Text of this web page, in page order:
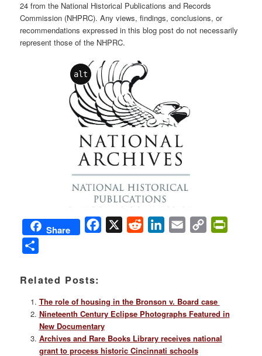
24 from the National Historical Publications and Records
Commission (NHPRC). Any views, findings, conclusions, or
recommendations expressed in this blog post do not necessarily
represent those of the NHPRC.
alt
Share Facebook
X Reddit LinkedIn
Email
Copy
Related Posts:
The role of housing in the Bronson v. Board case
Nineteenth Century Eclipse Photographs Featured in
New Documentary
Archives and Rare Books Library receives national
grant to process historic Cincinnati schools